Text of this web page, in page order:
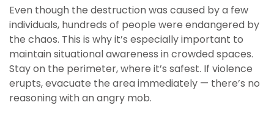
Even though the destruction was caused by a few
individuals, hundreds of people were endangered by
the chaos. This is why it’s especially important to
maintain situational awareness in crowded spaces.
Stay on the perimeter, where it’s safest. If violence
erupts, evacuate the area immediately — there’s no
reasoning with an angry mob.